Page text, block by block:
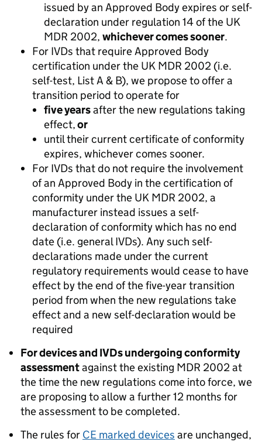
issued by an Approved Body expires or self-
declaration under regulation 14 of the UK
MDR 2002, whichever comes sooner.
For IVDs that require Approved Body
certification under the UK MDR 2002 (i.e.
self-test, List A & B), we propose to offer a
transition period to operate for
five yearsafter the new regulations taking
effect,or
until their current certificate of conformity
expires, whichever comes sooner.
For IVDs that do not require the involvement
of an Approved Body in the certification of
conformity under the UK MDR 2002, a
manufacturer instead issues a self-
declaration of conformity which has no end
date (i.e. general IVDs). Any such self-
declarations made under the current
regulatory requirements would cease to have
effect by the end of the five-year transition
period from when the new regulations take
effect and a new self-declaration would be
required
For devices and IVDs undergoing conformity
assessmentagainst the existing MDR 2002 at
the time the new regulations come into force, we
are proposing to allow a further 12 months for
the assessment to be completed.
The rules for CE marked devices are unchanged,